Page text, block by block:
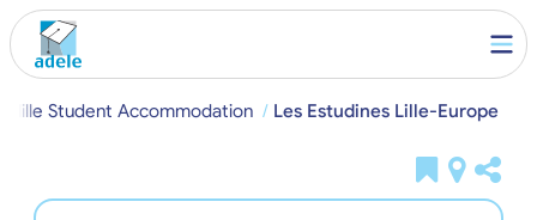
Student Accommodation Les Estudines Lille-Europe